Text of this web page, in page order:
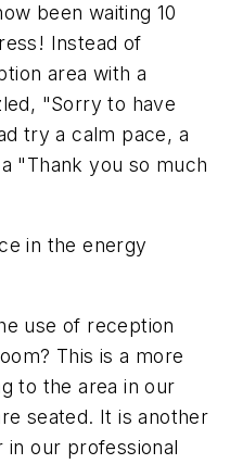
been waiting 10
Instead of
area with a
"Sorry to have
try a calm pace, a
"Thank you so much
in the energy
use of reception
This is a more
to the area in our
seated. It is another
in our professional